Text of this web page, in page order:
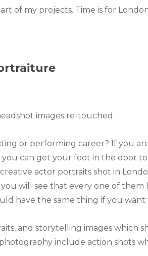
of my projects. Time is for
images re-touched.
or performing career? If you
can get your foot in the door to
actor portraits shot in
will see that every one of them
have the same thing if you
and storytelling images which
include action shots